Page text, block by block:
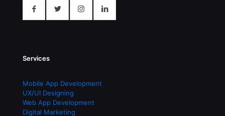
Services
Mobile App Development
UX/UI Designing
Web App Development
Digital Marketing